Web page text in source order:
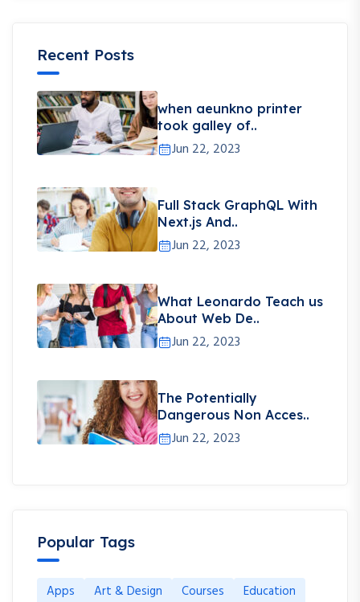
Recent Posts
when aeunkno printer
took galley of..
Jun 22, 2023
Full Stack GraphQL With
Next.js And..
Jun 22, 2023
What Leonardo Teach us
About Web De..
Jun 22, 2023
The Potentially
Dangerous Non Acces..
Jun 22, 2023
Popular Tags
Apps Art & Design Courses
Education